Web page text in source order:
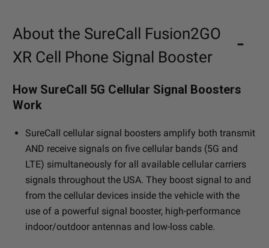
About the SureCall Fusion2GO
XR Cell Phone Signal Booster
How SureCall 5G Cellular Signal Boosters
Work
SureCall cellular signal boosters amplify both transmit
AND receive signals on five cellular bands (5G and
LTE) simultaneously for all available cellular carriers
signals throughout the USA. They boost signal to and
from the cellular devices inside the vehicle with the
use of a powerful signal booster, high-performance
indoor/outdoor antennas and low-loss cable.